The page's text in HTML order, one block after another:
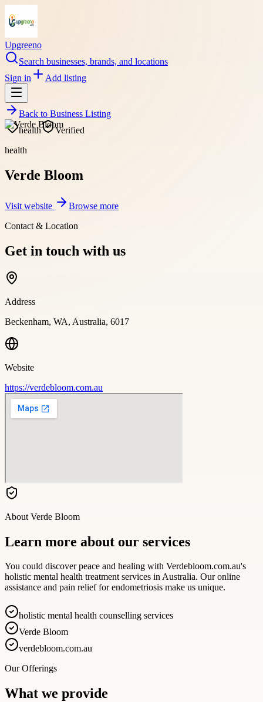
Upgreeno
Search businesses, brands, and locations
Sign in
Add listing
Back to Business Listing
health
Verified
health
Verde Bloom
Visit website
Browse more
Contact & Location
Get in touch with us
Address
Beckenham, WA, Australia, 6017
Website
https://verdebloom.com.au
About Verde Bloom
Learn more about our services
You could discover peace and healing with Verdebloom.com.au's
holistic mental health treatment services in Australia. Our online
assistance and pain relief for endometriosis make us unique.
holistic mental health counselling services
Verde Bloom
verdebloom.com.au
Our Offerings
What we provide